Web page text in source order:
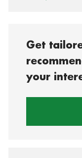
Get
your